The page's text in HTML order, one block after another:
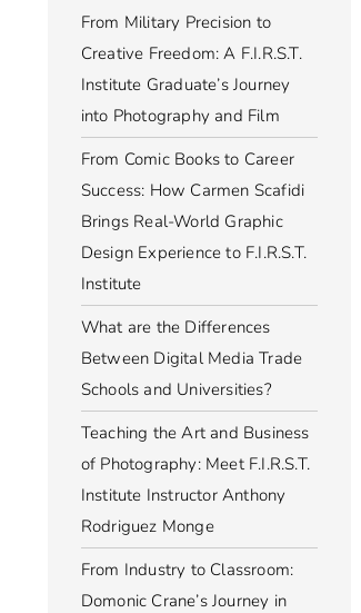
From Military Precision to
Creative Freedom: A F.I.R.S.T.
Institute Graduate’s Journey
into Photography and Film
From Comic Books to Career
Success: How Carmen Scafidi
Brings Real-World Graphic
Design Experience to F.I.R.S.T.
Institute
What are the Differences
Between Digital Media Trade
Schools and Universities?
Teaching the Art and Business
of Photography: Meet F.I.R.S.T.
Institute Instructor Anthony
Rodriguez Monge
From Industry to Classroom:
Domonic Crane’s Journey in